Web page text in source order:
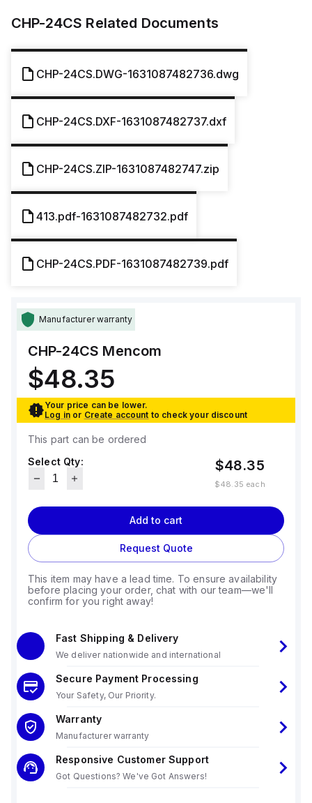
CHP-24CS Related Documents
CHP-24CS.DWG-1631087482736.dwg
CHP-24CS.DXF-1631087482737.dxf
CHP-24CS.ZIP-1631087482747.zip
413.pdf-1631087482732.pdf
CHP-24CS.PDF-1631087482739.pdf
Manufacturer warranty
CHP-24CS Mencom
$48.35
Your price can be lower.
Log in or Create account to check your discount
This part can be ordered
Select Qty:
$48.35
$48.35 each
Add to cart
Request Quote
This item may have a lead time. To ensure availability
before placing your order, chat with our team—we'll
confirm for you right away!
Fast Shipping & Delivery
We deliver nationwide and international
Secure Payment Processing
Your Safety, Our Priority.
Warranty
Manufacturer warranty
Responsive Customer Support
Got Questions? We've Got Answers!